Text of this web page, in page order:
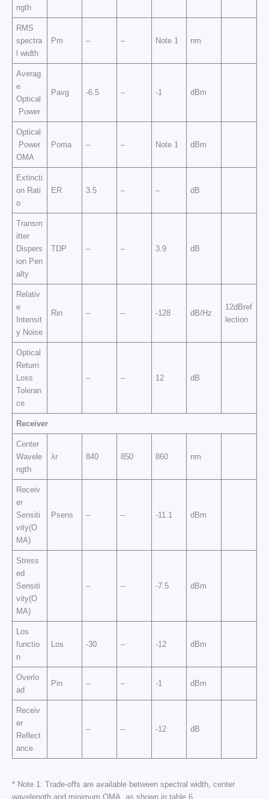
ngth
RMS
spectra
l width
Pm – – Note 1 nm
Averag
e
Optical
Power
Pavg -6.5 – -1 dBm
Optical
Power
OMA
Poma – – Note 1 dBm
Extincti
on Rati
o
ER 3.5 – – dB
Transm
itter
Dispers
ion Pen
alty
TDP – – 3.9 dB
Relativ
e
Intensit
y Noise
Rin – – -128 dB/Hz
12dBref
lection
Optical
Return
Loss
Toleran
ce
– – 12 dB
Receiver
Center
Wavele
ngth
λr 840 850 860 nm
Receiv
er
Sensiti
vity(O
MA)
Psens – – -11.1 dBm
Stress
ed
Sensiti
vity(O
MA)
– – -7.5 dBm
Los
functio
n
Los -30 – -12 dBm
Overlo
ad
Pin – – -1 dBm
Receiv
er
Reflect
ance
– – -12 dB
* Note 1: Trade-offs are available between spectral width, center
wavelength and minimum OMA, as shown in table 6.